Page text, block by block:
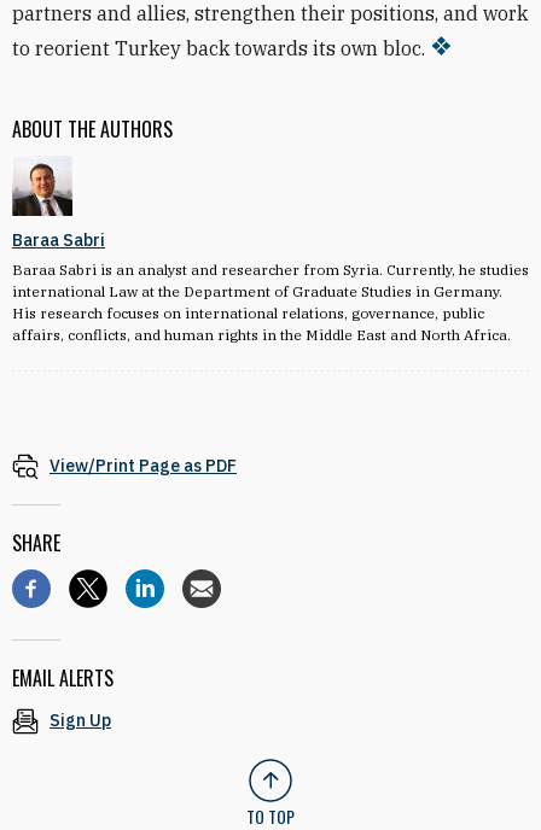
ABOUT THE AUTHORS
Baraa Sabri
Baraa Sabri is an analyst and researcher from Syria. Currently, he studies
international Law at the Department of Graduate Studies in Germany.
His research focuses on international relations, governance, public
affairs, conflicts, and human rights in the Middle East and North Africa.
partners and allies, strengthen their positions, and work
to reorient Turkey back towards its own bloc.
View/Print Page as PDF
SHARE
EMAIL ALERTS
Sign Up
TO TOP